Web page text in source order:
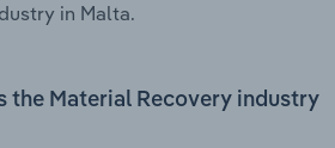
in Malta.
the Material Recovery industry